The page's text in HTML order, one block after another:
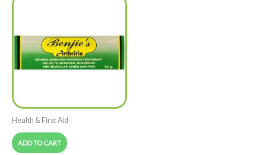
Health & First Aid
ADD TO CART